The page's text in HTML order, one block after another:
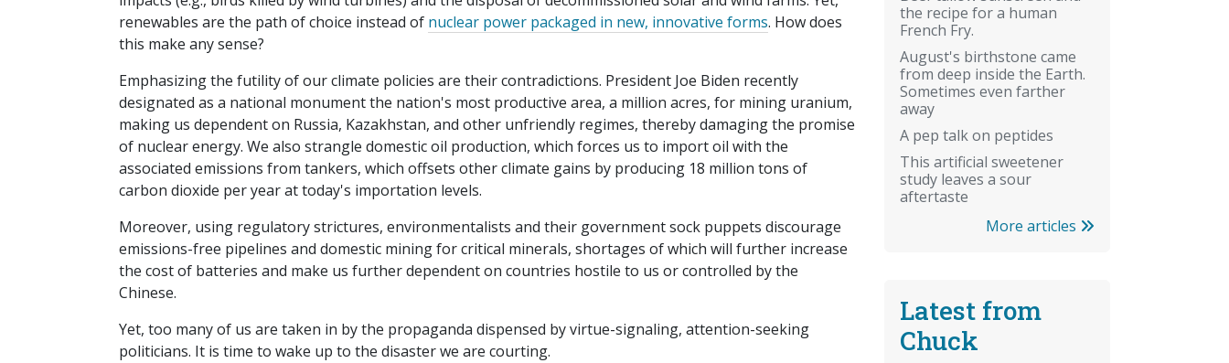
renewables are the path of choice instead of nuclear power packaged in new, innovative forms. How does
this make any sense?
Emphasizing the futility of our climate policies are their contradictions. President Joe Biden recently
designated as a national monument the nation's most productive area, a million acres, for mining uranium,
making us dependent on Russia, Kazakhstan, and other unfriendly regimes, thereby damaging the promise
of nuclear energy. We also strangle domestic oil production, which forces us to import oil with the
associated emissions from tankers, which offsets other climate gains by producing 18 million tons of
carbon dioxide per year at today's importation levels.
Moreover, using regulatory strictures, environmentalists and their government sock puppets discourage
emissions-free pipelines and domestic mining for critical minerals, shortages of which will further increase
the cost of batteries and make us further dependent on countries hostile to us or controlled by the
Chinese.
Yet, too many of us are taken in by the propaganda dispensed by virtue-signaling, attention-seeking
politicians. It is time to wake up to the disaster we are courting.
the recipe for a human
French Fry.
August's birthstone came
from deep inside the Earth.
Sometimes even farther
away
A pep talk on peptides
This artificial sweetener
study leaves a sour
aftertaste
More articles
Latest from
Chuck